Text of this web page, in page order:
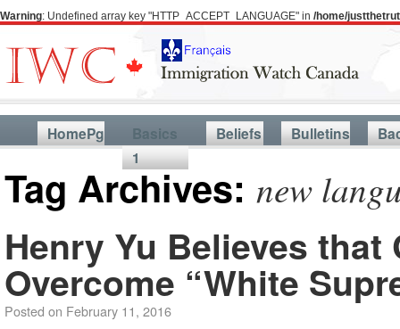
Warning: Undefined array key "HTTP_ACCEPT_LANGUAGE" in /home/
HomePg
Basics
1
Beliefs Bulletins
Tag Archives: new
Henry Yu Believes
Overcome “White
Posted on February 11, 2016